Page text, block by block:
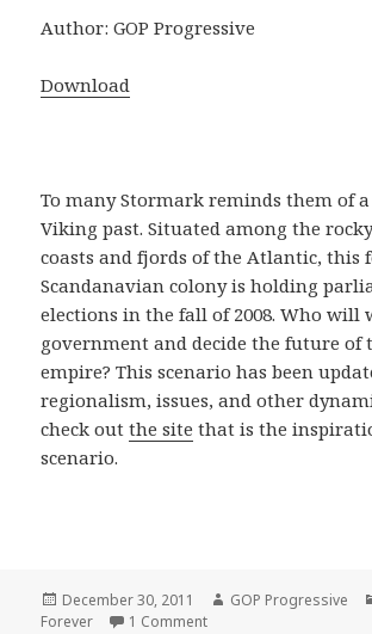
Author: GOP Progressive
Download
To many Stormark reminds them of
Viking past. Situated among the
coasts and fjords of the Atlantic, this
Scandanavian colony is holding
elections in the fall of 2008. Who will
government and decide the future of
empire? This scenario has been
regionalism, issues, and other
check outthe site that is the
scenario.
Posted
on
December 30, 2011 Author
GOP Progressive
Forever
1 Commenton Stormark – 2008